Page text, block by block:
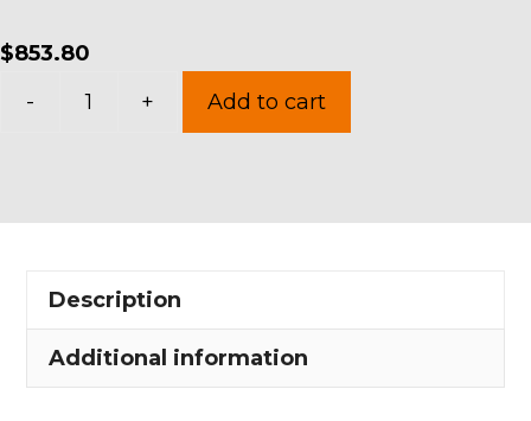
$853.80
-
in
Township
quantity
+ Add to cart
Description
Additional information